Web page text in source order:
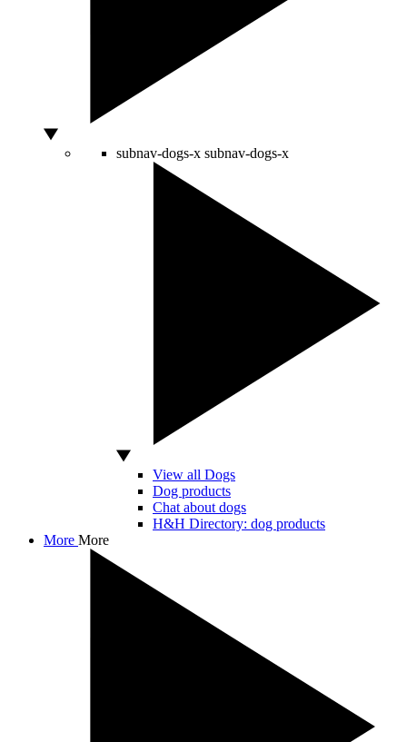
subnav-dogs-x subnav-dogs-x
View all Dogs
Dog products
Chat about dogs
H&H Directory: dog products
More More